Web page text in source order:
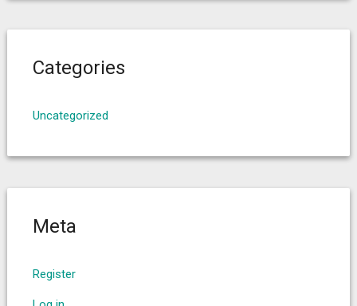
Categories
Uncategorized
Meta
Register